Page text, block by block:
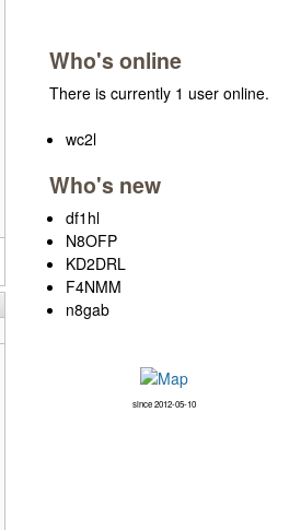
Who's online
There is currently 1 user online.
wc2l
Who's new
df1hl
N8OFP
KD2DRL
F4NMM
n8gab
since 2012-05-10